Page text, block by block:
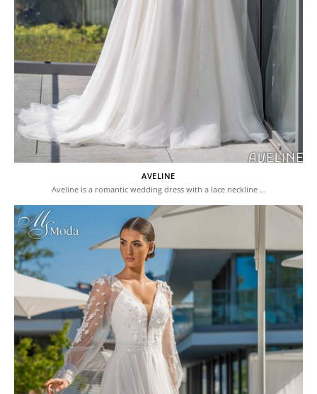
AVELINE
Aveline is a romantic wedding dress with a lace neckline …